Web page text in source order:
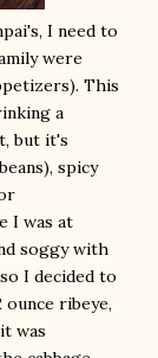
I need to
were
This
a
but it's
spicy
I was at
soggy with
I decided to
ounce ribeye,
was